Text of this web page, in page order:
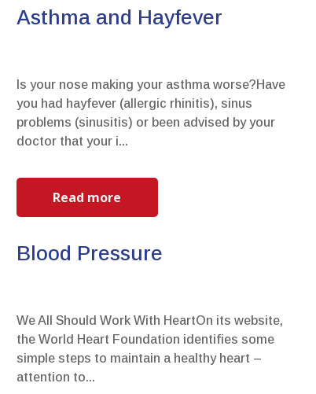
We All Should Work With HeartOn its website,
the World Heart Foundation identifies some
simple steps to maintain a healthy heart –
attention to...
Blood Pressure
Read more
Is your nose making your asthma worse?Have
you had hayfever (allergic rhinitis), sinus
problems (sinusitis) or been advised by your
doctor that your i...
Asthma and Hayfever